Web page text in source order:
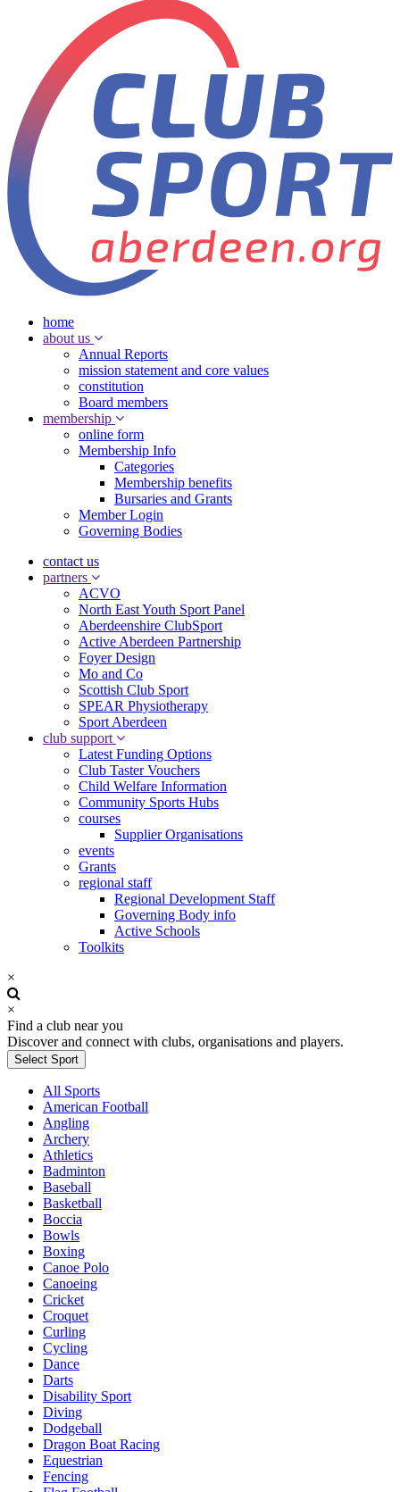
home
about us
Annual Reports
mission statement and core values
constitution
Board members
membership
online form
Membership Info
Categories
Membership benefits
Bursaries and Grants
Member Login
Governing Bodies
contact us
partners
ACVO
North East Youth Sport Panel
Aberdeenshire ClubSport
Active Aberdeen Partnership
Foyer Design
Mo and Co
Scottish Club Sport
SPEAR Physiotherapy
Sport Aberdeen
club support
Latest Funding Options
Club Taster Vouchers
Child Welfare Information
Community Sports Hubs
courses
Supplier Organisations
events
Grants
regional staff
Regional Development Staff
Governing Body info
Active Schools
Toolkits
×
×
Find a club near you
Discover and connect with clubs, organisations and players.
Select Sport
All Sports
American Football
Angling
Archery
Athletics
Badminton
Baseball
Basketball
Boccia
Bowls
Boxing
Canoe Polo
Canoeing
Cricket
Croquet
Curling
Cycling
Dance
Darts
Disability Sport
Diving
Dodgeball
Dragon Boat Racing
Equestrian
Fencing